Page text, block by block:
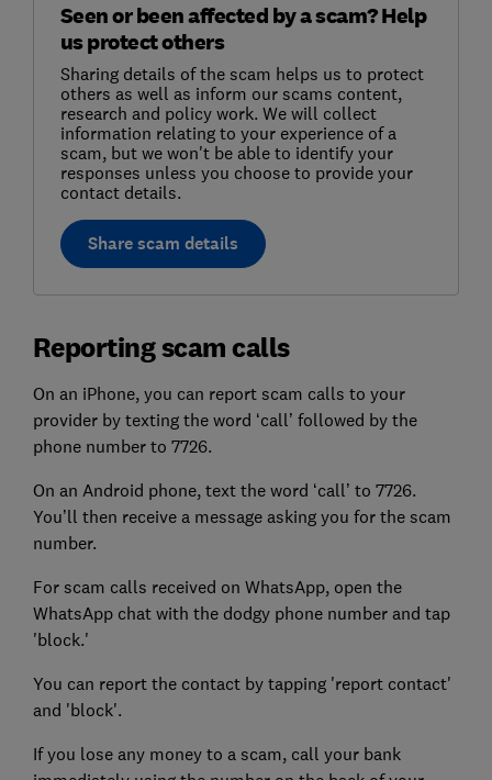
Seen or been affected by a scam? Help
us protect others
Sharing details of the scam helps us to protect
others as well as inform our scams content,
research and policy work. We will collect
information relating to your experience of a
scam, but we won't be able to identify your
responses unless you choose to provide your
contact details.
Share scam details
Reporting scam calls
On an iPhone, you can report scam calls to your
provider by texting the word ‘call’ followed by the
phone number to 7726.
On an Android phone, text the word ‘call’ to 7726.
You’ll then receive a message asking you for the scam
number.
For scam calls received on WhatsApp, open the
WhatsApp chat with the dodgy phone number and tap
'block.'
You can report the contact by tapping 'report contact'
and 'block'.
If you lose any money to a scam, call your bank